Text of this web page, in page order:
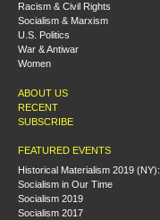
Racism & Civil Rights
Socialism & Marxism
U.S. Politics
War & Antiwar
Women
ABOUT US
RECENT
SUBSCRIBE
FEATURED EVENTS
Historical Materialism 2019 (NY):
Socialism in Our Time
Socialism 2019
Socialism 2017